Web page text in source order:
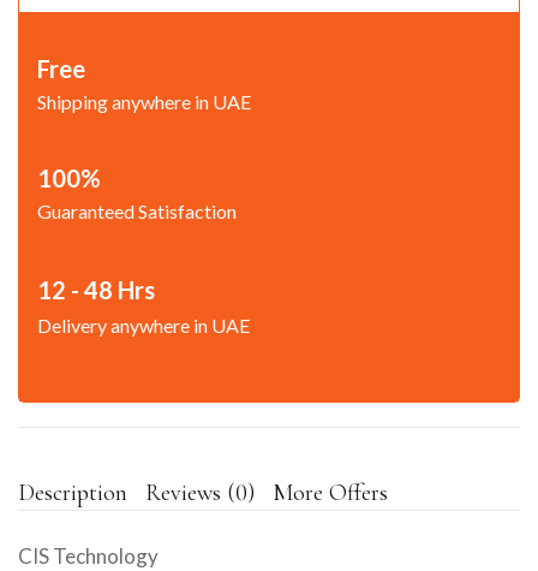
Free
Shipping anywhere in UAE
100%
Guaranteed Satisfaction
12 - 48 Hrs
Delivery anywhere in UAE
Description Reviews (0) More Offers
CIS Technology